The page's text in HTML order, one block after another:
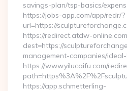
savings-plan/tsp-basics/
https://jobs-app.com/app/redr/?
url=https://
https://redirect.atdw-
dest=https://
management-companies/
https://www.yilucaifu.com/
https://app.schmetterling-